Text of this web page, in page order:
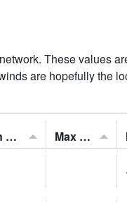
These values
are hopefully the
Min Feels Like[F]: Max Feels Like [F]: